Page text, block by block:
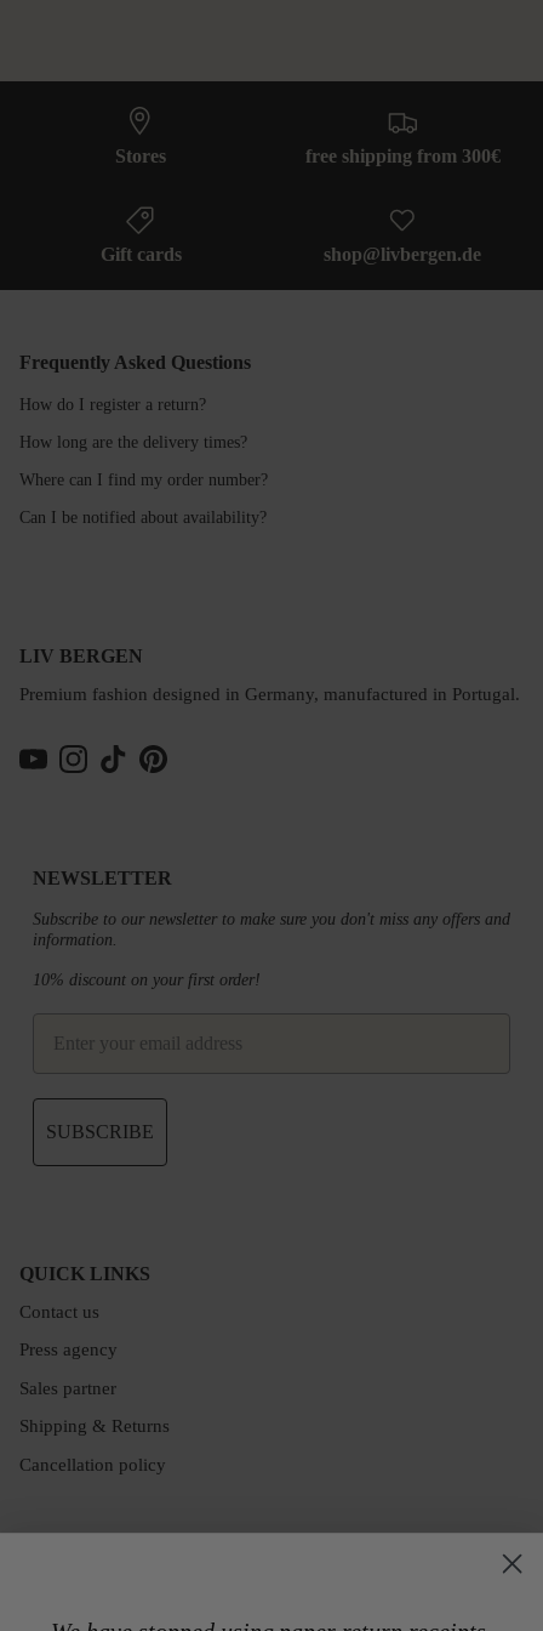
Stores free shipping from 300€
Gift cards shop@livbergen.de
Frequently Asked Questions
How do I register a return?
How long are the delivery times?
Where can I find my order number?
Can I be notified about availability?
LIV BERGEN
Premium fashion designed in Germany, manufactured in Portugal.
YouTubeInstagram
TikTokPinterest
NEWSLETTER
Subscribe to our newsletter to make sure you don't miss any offers and
information.
10% discount on your first order!
SUBSCRIBE
QUICK LINKS
Contact us
Press agency
Sales partner
Shipping & Returns
Cancellation policy